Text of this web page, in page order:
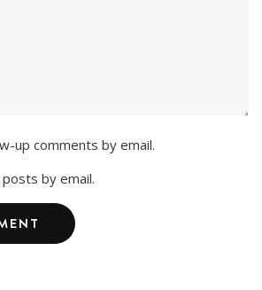
up comments by email.
by email.